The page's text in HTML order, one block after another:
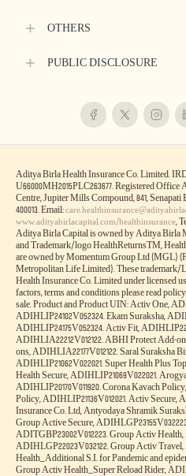
OTHERS
PUBLIC DISCLOSURE
Aditya Birla Health Insurance Co. Limited.
U66000MH2015PLC263677. Registered Office
Centre, Jupiter Mills Compound, 841,
400013. Email:
www.adityabirlacapital.com/healthinsurance ,
Aditya Birla Capital is owned by Aditya Birla
and Trademark/logo HealthReturnsTM,
are owned by Momentum Group Ltd (MGL)
Metropolitan Life Limited). These trademark/
Health Insurance Co. Limited under licensed
factors, terms and conditions please read
sale. Product and Product UIN: Activ One,
ADIHLIP24102V052324. Ekam Suraksha,
ADIHLIP24175V052324. Activ Fit,
ADIHLIA22212V012122. ABHI Protect Add-
ons, ADIHLIA22177V012122. Saral Suraksha
ADIHLIP21062V022021. Super Health Plus
Health Secure, ADIHLIP21069V022021.
ADIHLIP20170V011920. Corona Kavach
Policy, ADIHLIP21136V012021. Activ Secure,
Insurance Co. Ltd, Antyodaya Shramik
Group Active Secure,
ADITGBP23002V012223. Group Activ Health,
ADIHLGP22023V032122. Group Activ
Health_Additional S.I. for Pandemic and
Group Activ Health_Super Reload Rider,